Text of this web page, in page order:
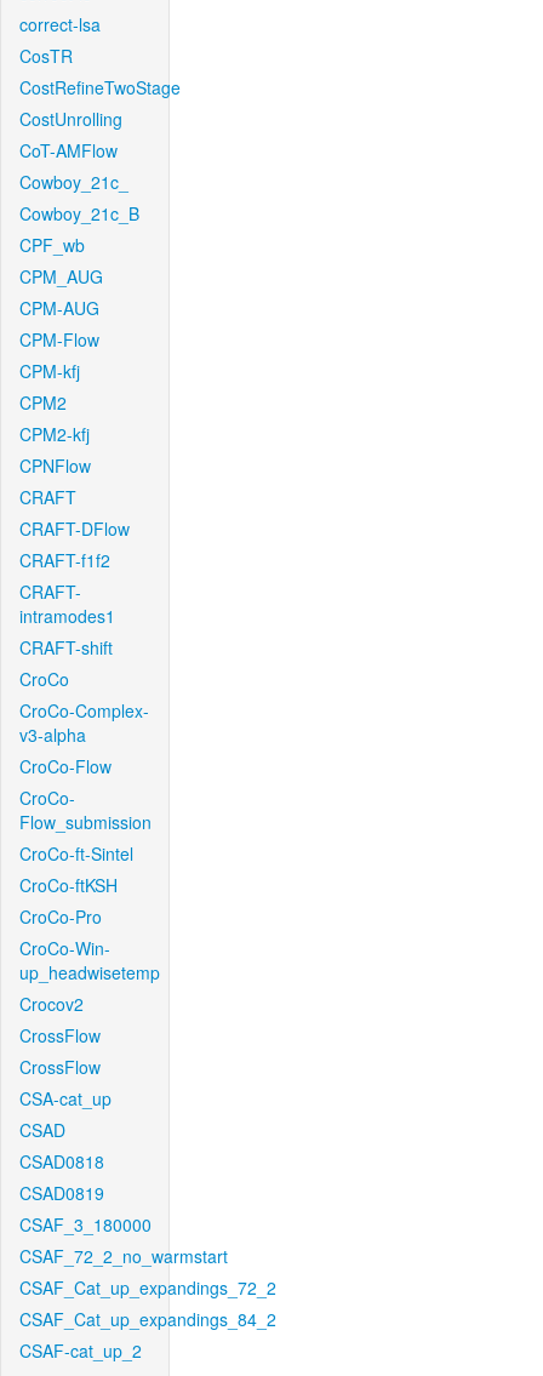
correct-lsa
CosTR
CostRefineTwoStage
CostUnrolling
CoT-AMFlow
Cowboy_21c_
Cowboy_21c_B
CPF_wb
CPM_AUG
CPM-AUG
CPM-Flow
CPM-kfj
CPM2
CPM2-kfj
CPNFlow
CRAFT
CRAFT-DFlow
CRAFT-f1f2
CRAFT-
intramodes1
CRAFT-shift
CroCo
CroCo-Complex-
v3-alpha
CroCo-Flow
CroCo-
Flow_submission
CroCo-ft-Sintel
CroCo-ftKSH
CroCo-Pro
CroCo-Win-
up_headwisetemp
Crocov2
CrossFlow
CrossFlow
CSA-cat_up
CSAD
CSAD0818
CSAD0819
CSAF_3_180000
CSAF_72_2_no_warmstart
CSAF_Cat_up_expandings_72_2
CSAF_Cat_up_expandings_84_2
CSAF-cat_up_2